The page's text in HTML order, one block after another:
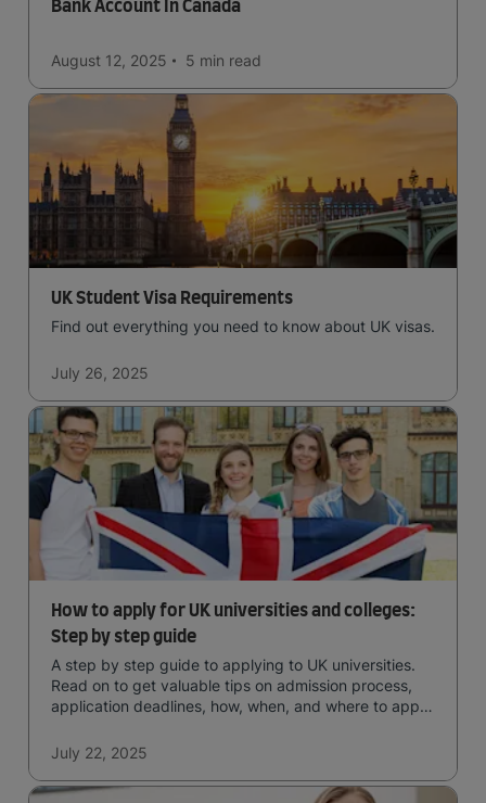
Bank Account In Canada
August 12, 2025 5 min read
UK Student Visa Requirements
Find out everything you need to know about UK visas.
July 26, 2025
How to apply for UK universities and colleges:
Step by step guide
A step by step guide to applying to UK universities.
Read on to get valuable tips on admission process,
application deadlines, how, when, and where to apply
July 22, 2025